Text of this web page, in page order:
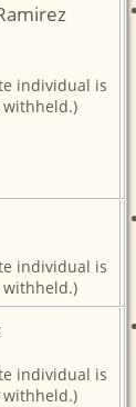
individual is
individual is
individual is